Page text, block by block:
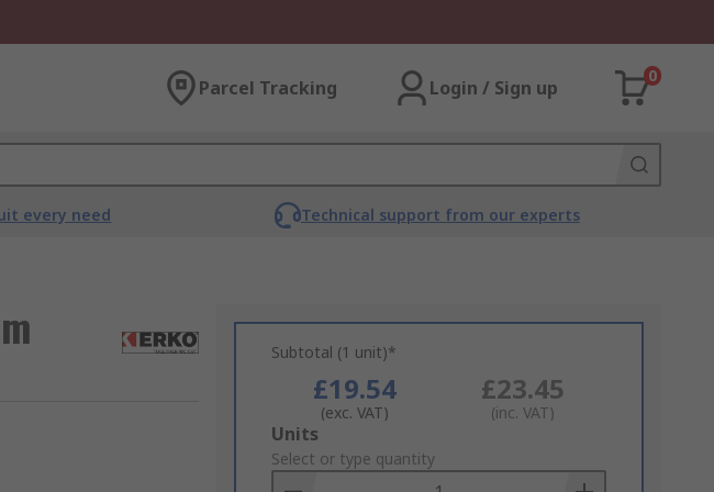
Parcel Tracking Login / Sign up
0
every need Technical support from our experts
Subtotal (1 unit)*
£19.54
(exc. VAT)
£23.45
(inc. VAT)
Add
to
Basket
Units
Select or type quantity